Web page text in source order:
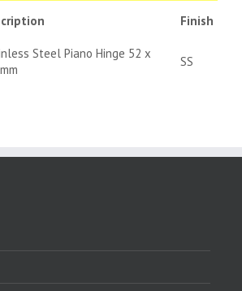
Finish
Steel Piano Hinge 52 x
SS